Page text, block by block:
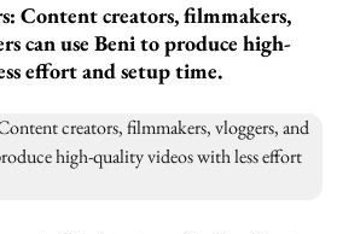
Content creators, filmmakers,
can use Beni to produce high-
effort and setup time.